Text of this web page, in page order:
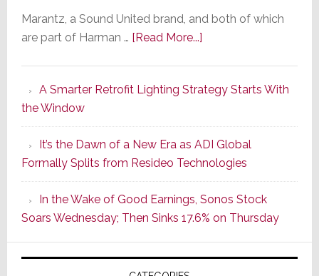
Marantz, a Sound United brand, and both of which
are part of Harman … [Read More...]about
Series
of
Its
Popular
CINEMA
Line
of
AV
Receivers
A Smarter Retrofit Lighting Strategy Starts With
the Window
It’s the Dawn of a New Era as ADI Global
Formally Splits from Resideo Technologies
In the Wake of Good Earnings, Sonos Stock
Soars Wednesday; Then Sinks 17.6% on Thursday